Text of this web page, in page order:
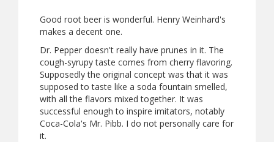
Good root beer is wonderful. Henry Weinhard's
makes a decent one.
Dr. Pepper doesn't really have prunes in it. The
cough-syrupy taste comes from cherry flavoring.
Supposedly the original concept was that it was
supposed to taste like a soda fountain smelled,
with all the flavors mixed together. It was
successful enough to inspire imitators, notably
Coca-Cola's Mr. Pibb. I do not personally care for
it.